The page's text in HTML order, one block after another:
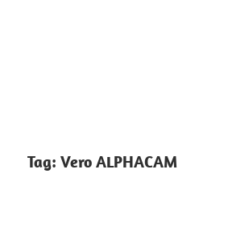
Tag: Vero ALPHACAM